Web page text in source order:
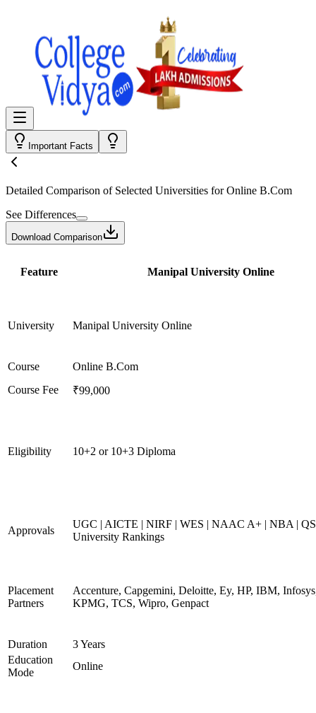
Important Facts
Detailed Comparison of Selected Universities forOnline B.Com
See Differences
Download Comparison
Feature Manipal University Online
University Manipal University Online
Course
Online B.Com
Course Fee
₹99,000
Eligibility 10+2 or 10+3 Diploma
Approvals
UGC | AICTE | NIRF | WES | NAAC A+ | NBA |
University Rankings
Placement
Partners
Accenture, Capgemini, Deloitte, Ey, HP, IBM,
KPMG, TCS, Wipro, Genpact
Duration
3 Years
Education
Mode
Online